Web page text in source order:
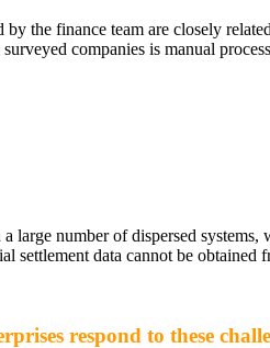
the finance team are closely
companies is manual
large number of dispersed
settlement data cannot be
respond to these